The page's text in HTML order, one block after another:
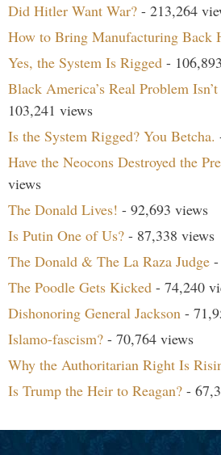
Did Hitler Want War? - 213,264
How to Bring Manufacturing Back
Yes, the System Is Rigged -
Black America’s Real Problem
103,241 views
Is the System Rigged? You Betcha.
Have the Neocons Destroyed the
views
The Donald Lives! - 92,693 views
Is Putin One of Us? - 87,338 views
The Donald & The La Raza Judge
The Poodle Gets Kicked - 74,240
Dishonoring General Jackson -
Islamo-fascism? - 70,764 views
Why the Authoritarian Right Is
Is Trump the Heir to Reagan? -